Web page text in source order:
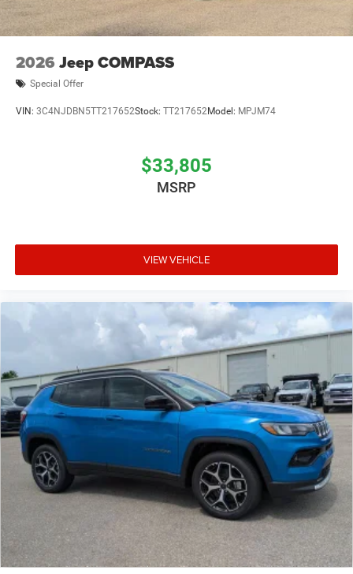
2026 Jeep COMPASS
Special Offer
VIN: 3C4NJDBN5TT217652Stock: TT217652Model: MPJM74
$33,805
MSRP
VIEW VEHICLE